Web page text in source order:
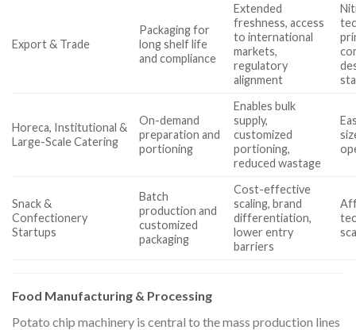
Export & Trade
Packaging for
long shelf life
and compliance
Extended
freshness, access
to international
markets,
regulatory
alignment
Horeca, Institutional &
Large-Scale Catering
On-demand
preparation and
portioning
Enables bulk
supply,
customized
portioning,
reduced wastage
Snack &
Confectionery
Startups
Batch
production and
customized
packaging
Cost-effective
scaling, brand
differentiation,
lower entry
barriers
Food Manufacturing & Processing
Potato chip machinery is central to the mass production lines